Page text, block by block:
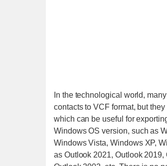
In the technological world,
contacts to VCF format, but
which can be useful for
Windows OS version, such as
Windows Vista, Windows XP,
as Outlook 2021, Outlook